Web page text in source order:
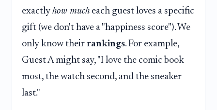
exactly how much each guest loves a specific
gift (we don't have a "happiness score"). We
only know their rankings. For example,
Guest A might say, "I love the comic book
most, the watch second, and the sneaker
last."